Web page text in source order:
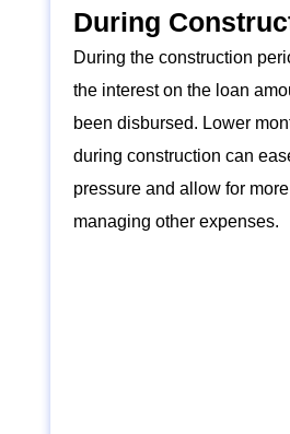
During
During the construction
the interest on the loan
been disbursed. Lower
during construction can
pressure and allow for
managing other expenses.